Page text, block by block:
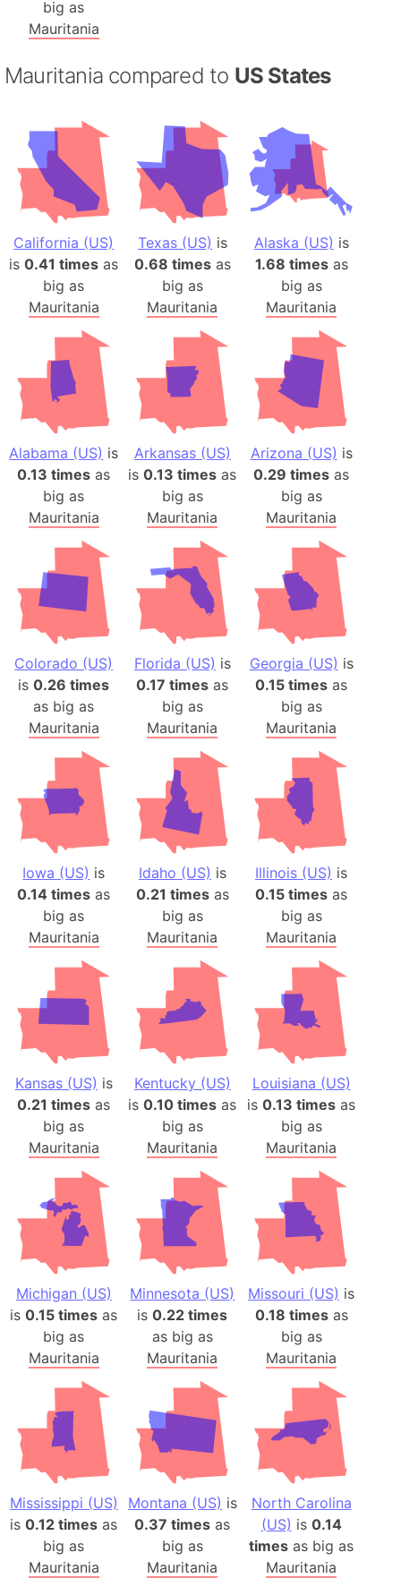
big as
Mauritania
Mauritania compared to US States
California (US)
is0.41 times as
big as
Mauritania
Texas (US) is
0.68 timesas
big as
Mauritania
Alaska (US) is
1.68 timesas
big as
Mauritania
Alabama (US) is
0.13 times as
big as
Mauritania
Arkansas (US)
is0.13 times as
big as
Mauritania
Arizona (US) is
0.29 times as
big as
Mauritania
Colorado (US)
is0.26 times
as big as
Mauritania
Florida (US) is
0.17 times as
big as
Mauritania
Georgia (US) is
0.15 times as
big as
Mauritania
Iowa (US) is
0.14 times as
big as
Mauritania
Idaho (US) is
0.21 timesas
big as
Mauritania
Illinois (US) is
0.15 times as
big as
Mauritania
Kansas (US) is
0.21 times as
big as
Mauritania
Kentucky (US)
is0.10 times as
big as
Mauritania
Louisiana (US)
is0.13 times as
big as
Mauritania
Michigan (US)
is0.15 times as
big as
Mauritania
Minnesota (US)
is0.22 times
as big as
Mauritania
Missouri (US) is
0.18 timesas
big as
Mauritania
Mississippi (US)
is0.12 times as
big as
Mauritania
Montana (US) is
0.37 times as
big as
Mauritania
North Carolina
(US) is 0.14
times as big as
Mauritania